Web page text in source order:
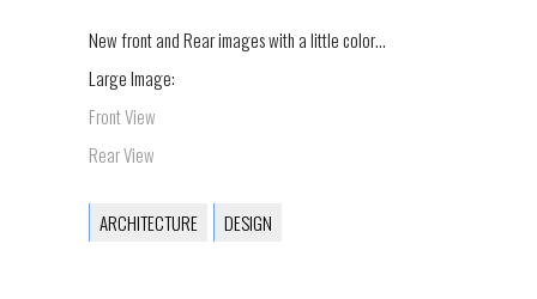
New front and Rear images with a little color…
Large Image:
Front View
Rear View
ARCHITECTURE DESIGN